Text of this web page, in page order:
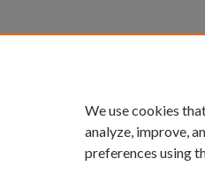
We use cookies
analyze, improve,
preferences using